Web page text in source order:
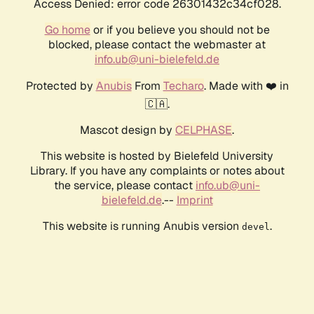
Access Denied: error code 26301432c34cf028.
Go homeor if you believe you should not be
blocked, please contact the webmaster at
info.ub@uni-bielefeld.de
Protected by AnubisFrom Techaro. Made with ❤️ in
🇨🇦.
Mascot design by CELPHASE.
This website is hosted by Bielefeld University
Library. If you have any complaints or notes about
the service, please contact info.ub@uni-
bielefeld.de.-- Imprint
This website is running Anubis version devel .